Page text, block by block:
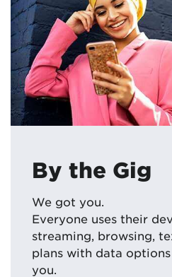
By the Gig
We got you.
Everyone uses their
streaming, browsing,
plans with data
you.